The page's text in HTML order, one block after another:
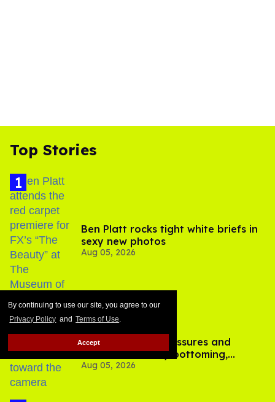
By continuing to use our site, you agree to our
Privacy Policy and Terms of Use.
Accept
Top Stories
Ben Platt rocks tight white briefs in
sexy new photos
Aug 05, 2026
How to heal anal fissures and
hemorrhoids? Try bottoming,
experts say
Aug 05, 2026